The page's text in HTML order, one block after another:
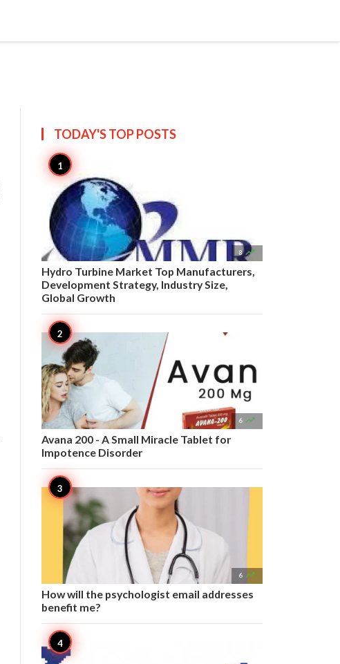
TODAY'S TOPPOSTS
8 
Hydro Turbine Market Top Manufacturers,
Development Strategy, Industry Size,
Global Growth
6 
Avana 200 - A Small Miracle Tablet for
Impotence Disorder
6 
How will the psychologist email addresses
benefit me?